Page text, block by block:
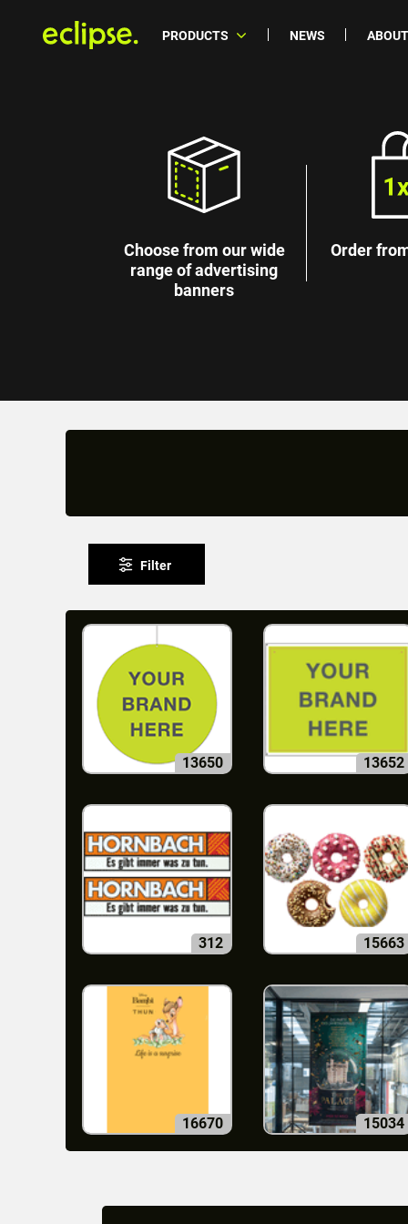
PRODUCTS NEWS
Choose from our wide
range of advertising
banners
Order
Filter
13650 13652
312 15663
16670 15034